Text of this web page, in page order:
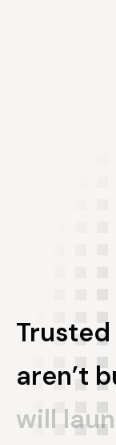
Trusted
aren’t
will